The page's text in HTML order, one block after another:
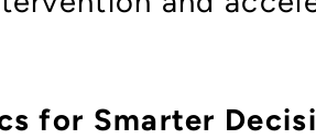
for Smarter